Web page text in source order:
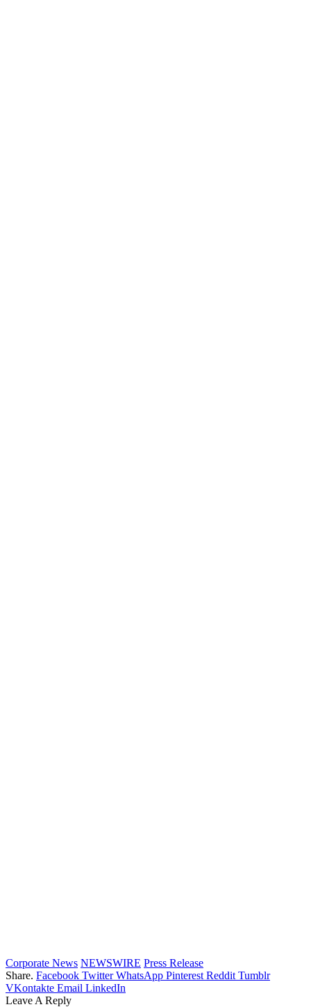
Corporate News NEWSWIRE Press Release
Share. Facebook Twitter WhatsApp Pinterest Reddit Tumblr
VKontakte Email LinkedIn
Leave A Reply